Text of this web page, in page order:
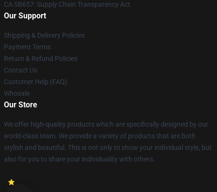
CA SB657: Supply Chain Transparency Act
Our Support
Shipping & Delivery Policies
Payment Terms
Return & Refund Policies
Contact Us
Customer Help (FAQ)
Whosale
Our Store
We offer high-quality products which are specifically designed by our
world-class team. We provide a variety of products that are both
stylish and beautiful. This is not only to show your individual style, but
also for you to share your individuality with others.